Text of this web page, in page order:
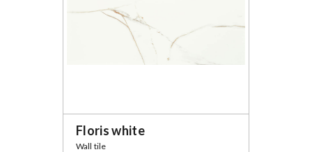
Floris white
Wall tile